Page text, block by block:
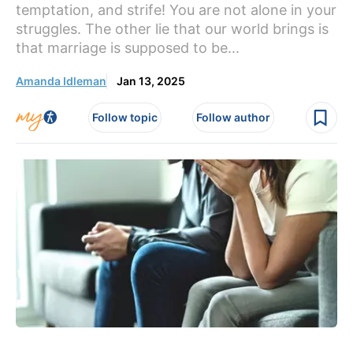
temptation, and strife! You are not alone in your
struggles. The other lie that our world brings is
that marriage is supposed to be...
Amanda Idleman Jan 13, 2025
Follow topic Follow author